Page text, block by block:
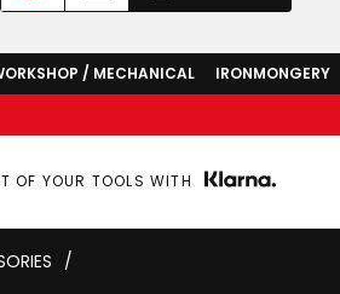
/ MECHANICAL
IRONMONGERY
OF YOUR TOOLS WITH
/